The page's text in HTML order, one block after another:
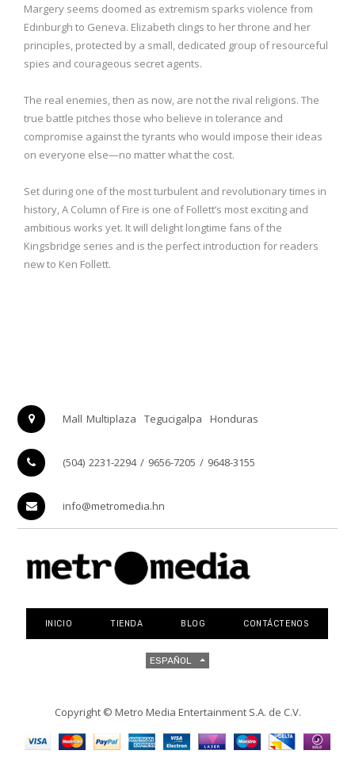
Margery seems doomed as extremism sparks violence from
Edinburgh to Geneva. Elizabeth clings to her throne and her
principles, protected by a small, dedicated group of resourceful
spies and courageous secret agents.
The real enemies, then as now, are not the rival religions. The
true battle pitches those who believe in tolerance and
compromise against the tyrants who would impose their ideas
on everyone else—no matter what the cost.
Set during one of the most turbulent and revolutionary times in
history, A Column of Fire is one of Follett’s most exciting and
ambitious works yet. It will delight longtime fans of the
Kingsbridge series and is the perfect introduction for readers
new to Ken Follett.
Mall Multiplaza Tegucigalpa Honduras
(504) 2231-2294 / 9656-7205 / 9648-3155
info@metromedia.hn
INICIO TIENDA BLOG CONTÁCTENOS
ESPAÑOL
Copyright © Metro Media Entertainment S.A. de C.V.